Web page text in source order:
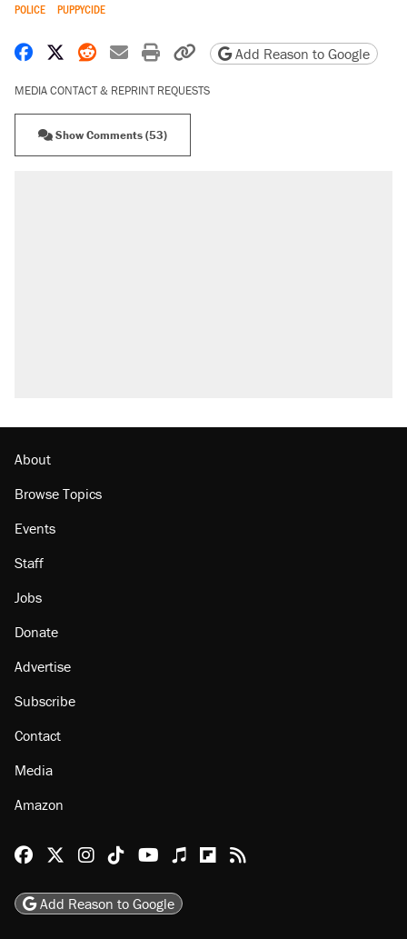
POLICE PUPPYCIDE
Share on Facebook
Share on X
Share on Reddit
Share by email
Print friendly version
Copy page URL
Add Reason to Google
MEDIA CONTACT & REPRINT REQUESTS
Show Comments (53)
Podcast: How a top Democratic operative lost
About
Browse Topics
Staff
Jobs